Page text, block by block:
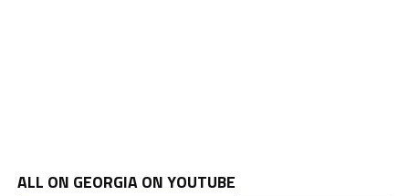
ALL ON GEORGIA ON YOUTUBE